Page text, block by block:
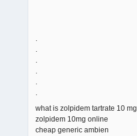
.
.
.
.
.
.
what is zolpidem tartrate 10 mg
zolpidem 10mg online
cheap generic ambien